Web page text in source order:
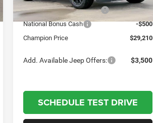
In Stock Ext. Int.
National Retail Bonus Cash
-$1,000
National Bonus Cash
-$500
Champion Price
$29,210
Add. Available Jeep Offers: $3,500
SCHEDULE TEST DRIVE